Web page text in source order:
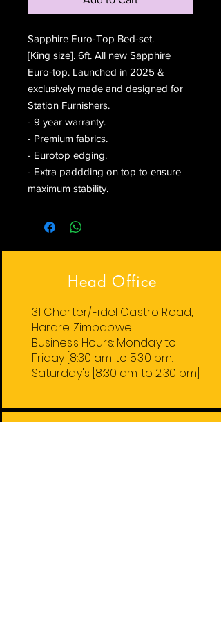
Sapphire Euro-Top Bed-set.
[King size]. 6ft. All new Sapphire
Euro-top. Launched in 2025 &
exclusively made and designed for
Station Furnishers.
- 9 year warranty.
- Premium fabrics.
- Eurotop edging.
- Extra paddding on top to ensure
maximum stability.
Head Office
31 Charter/Fidel Castro Road,
Harare Zimbabwe.
Business Hours: Mondayto
Friday [8:30 am to 5:30 pm.
Saturday's [8:30 am to 2:30 pm].